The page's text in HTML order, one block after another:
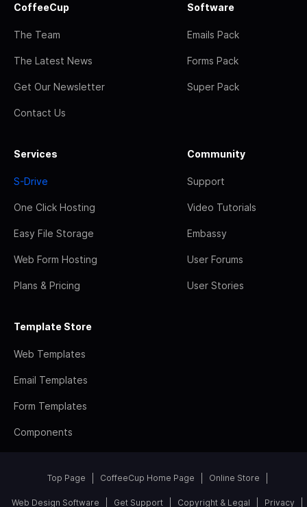
CoffeeCup
The Team
The Latest News
Get Our Newsletter
Contact Us
Software
Emails Pack
Forms Pack
Super Pack
Services
S-Drive
One Click Hosting
Easy File Storage
Web Form Hosting
Plans & Pricing
Community
Support
Video Tutorials
Embassy
User Forums
User Stories
Template Store
Web Templates
Email Templates
Form Templates
Components
Top Page CoffeeCup Home Page Online Store
Web Design Software Get Support Copyright & Legal Privacy